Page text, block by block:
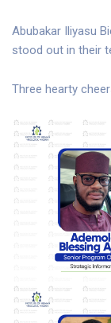
Abubakar Iliyasu
stood out in their
Three hearty